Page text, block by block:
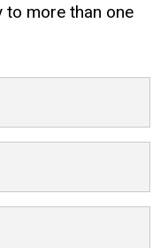
more than one